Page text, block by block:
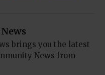
brings you the latest
News from